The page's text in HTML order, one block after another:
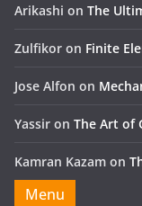
Arikashi on The
Zulfikor on Finite
Jose Alfon on
Yassir on The Art of
Kamran Kazam on
Menu